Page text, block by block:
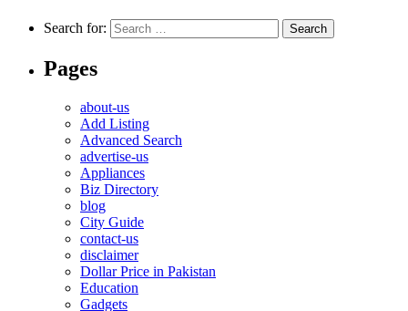
Search for:
Pages
about-us
Add Listing
Advanced Search
advertise-us
Appliances
Biz Directory
blog
City Guide
contact-us
disclaimer
Dollar Price in Pakistan
Education
Gadgets